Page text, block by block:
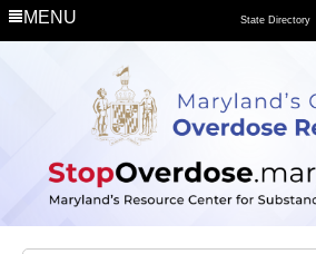
MENU State Directory
Department